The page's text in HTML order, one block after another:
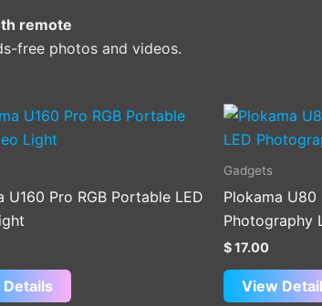
remote
free photos and videos.
U160 Pro RGB Portable LED
Gadgets
Plokama U80
Photography
$17.00
View